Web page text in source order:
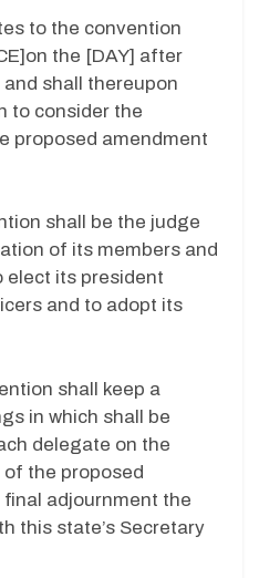
to the convention
the [DAY] after
shall thereupon
to consider the
proposed amendment
shall be the judge
of its members and
elect its president
and to adopt its
shall keep a
in which shall be
delegate on the
the proposed
adjournment the
this state’s Secretary